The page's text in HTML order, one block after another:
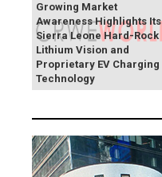
Growing Market
Awareness Highlights Its
Sierra Leone Hard-Rock
Lithium Vision and
Proprietary EV Charging
Technology